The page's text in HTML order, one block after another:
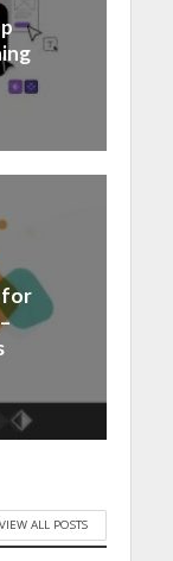
for
VIEW ALL POSTS